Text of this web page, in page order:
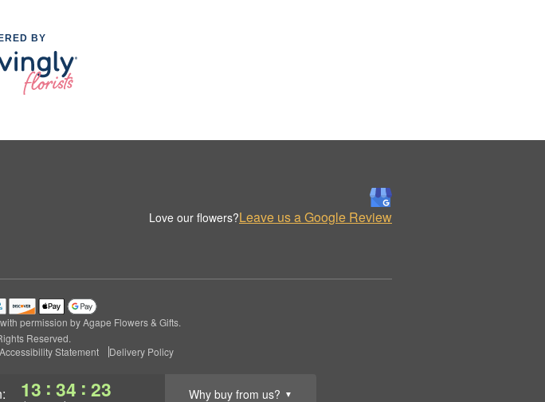
13 : 34 : 23 Why buy from us? ▼
BY
Love our flowers?Leave us a Google Review
permission by Agape Flowers & Gifts.
Reserved.
Accessibility Statement Delivery Policy